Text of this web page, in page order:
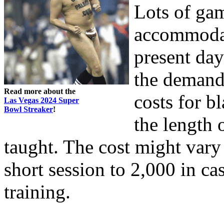
Read more about the
Las Vegas 2024 Super
Bowl Streaker!
Lots of
present
the
costs for
the length
taught. The cost might
short session to 2,000 in
training.